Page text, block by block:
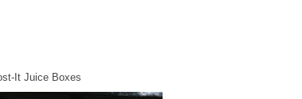
It Juice Boxes